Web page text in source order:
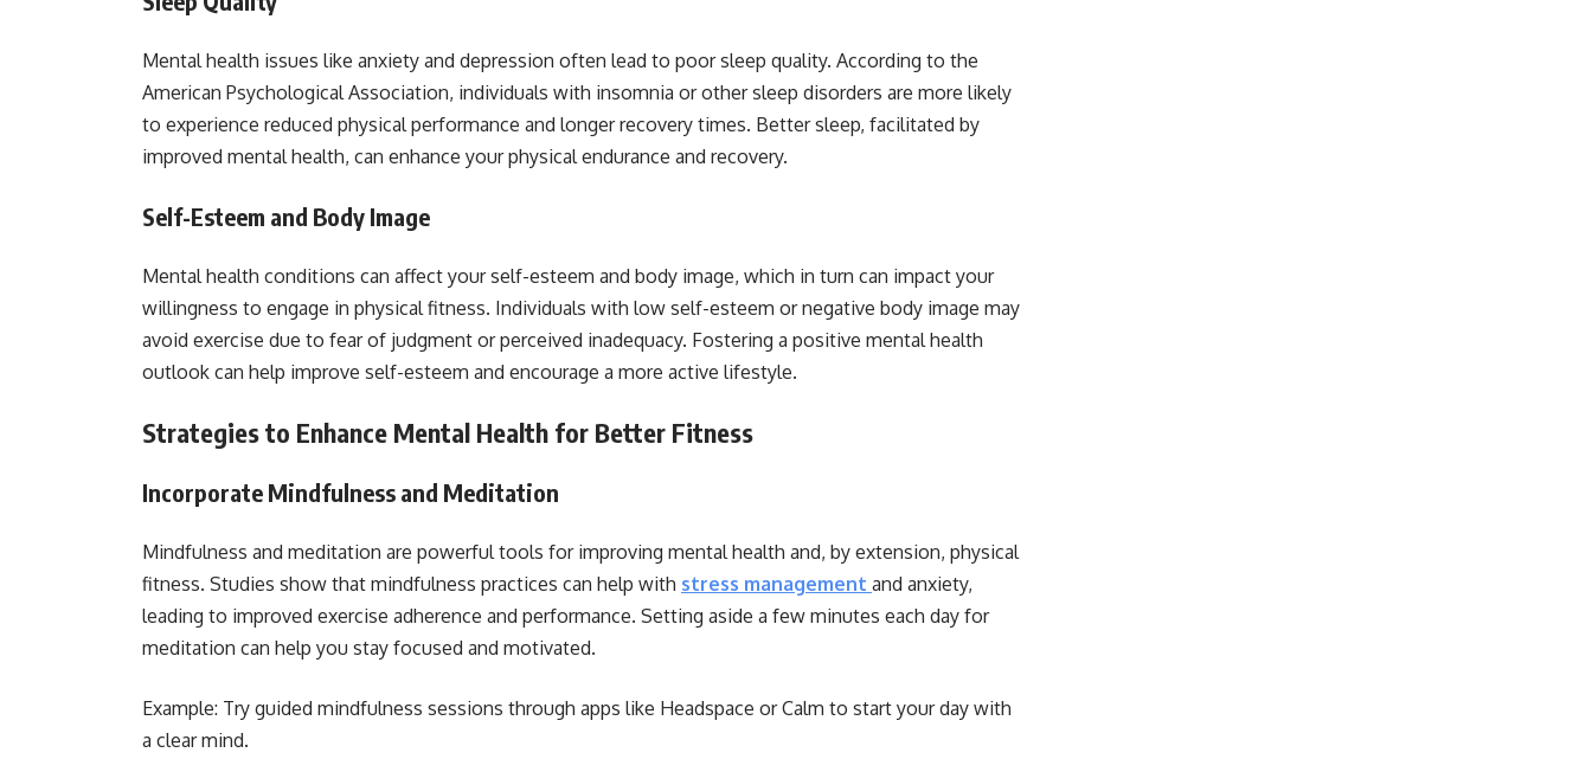
Mental health issues like anxiety and depression often lead to poor sleep quality. According to the
American Psychological Association, individuals with insomnia or other sleep disorders are more likely
to experience reduced physical performance and longer recovery times. Better sleep, facilitated by
improved mental health, can enhance your physical endurance and recovery.
Self-Esteem and Body Image
Mental health conditions can affect your self-esteem and body image, which in turn can impact your
willingness to engage in physical fitness. Individuals with low self-esteem or negative body image may
avoid exercise due to fear of judgment or perceived inadequacy. Fostering a positive mental health
outlook can help improve self-esteem and encourage a more active lifestyle.
Strategies to Enhance Mental Health for Better Fitness
Incorporate Mindfulness and Meditation
Mindfulness and meditation are powerful tools for improving mental health and, by extension, physical
fitness. Studies show that mindfulness practices can help with stress management and anxiety,
leading to improved exercise adherence and performance. Setting aside a few minutes each day for
meditation can help you stay focused and motivated.
Example: Try guided mindfulness sessions through apps like Headspace or Calm to start your day with
a clear mind.